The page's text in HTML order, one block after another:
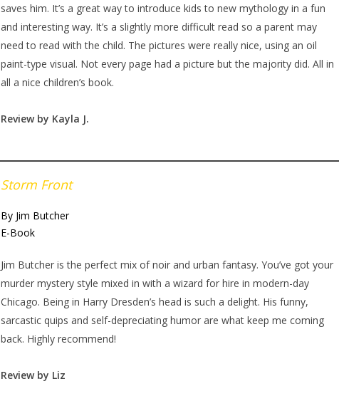
saves him. It’s a great way to introduce kids to new mythology in a fun
and interesting way. It’s a slightly more difficult read so a parent may
need to read with the child. The pictures were really nice, using an oil
paint-type visual. Not every page had a picture but the majority did. All in
all a nice children’s book.
Review by Kayla J.
Storm Front
By Jim Butcher
E-Book
Jim Butcher is the perfect mix of noir and urban fantasy. You’ve got your
murder mystery style mixed in with a wizard for hire in modern-day
Chicago. Being in Harry Dresden’s head is such a delight. His funny,
sarcastic quips and self-depreciating humor are what keep me coming
back. Highly recommend!
Review by Liz